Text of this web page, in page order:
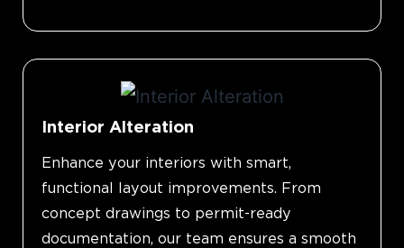
Interior Alteration
Enhance your interiors with smart,
functional layout improvements. From
concept drawings to permit-ready
documentation, our team ensures a smooth